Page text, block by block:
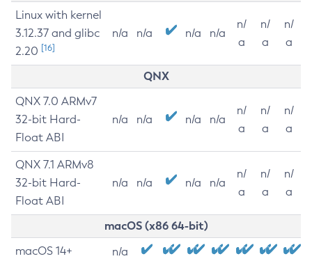
Linux with kernel
3.12.37 and glibc
2.20 [16]
n/a n/a n/a n/a
n/
a
n/
a
n/
a
QNX
QNX 7.0 ARMv7
32-bit Hard-
Float ABI
n/a n/a n/a n/a
n/
a
n/
a
n/
a
QNX 7.1 ARMv8
32-bit Hard-
Float ABI
n/a n/a n/a n/a
n/
a
n/
a
n/
a
macOS (x86 64-bit)
macOS 14+ n/a